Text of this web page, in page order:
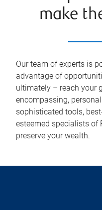
make
Our team of experts is
advantage of
ultimately – reach your
encompassing,
sophisticated tools,
esteemed specialists of
preserve your wealth.